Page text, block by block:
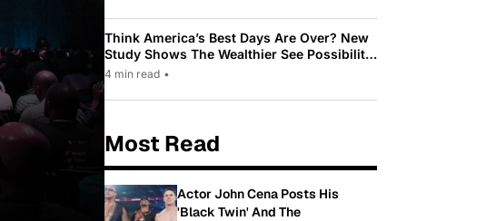
Think America’s Best Days Are Over? New
Study Shows The Wealthier See Possibility
While Most Americans See Decline
4 min read •
Most Read
Actor John Cena Posts His
'Black Twin' And The